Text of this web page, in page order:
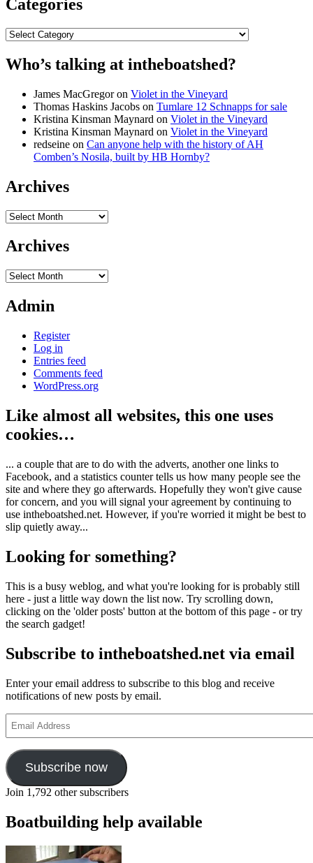
Categories
Categories
Who’s talking at intheboatshed?
James MacGregoron Violet in the Vineyard
Thomas Haskins Jacobs on Tumlare 12 Schnapps for sale
Kristina Kinsman Maynard on Violet in the Vineyard
Kristina Kinsman Maynard on Violet in the Vineyard
redseine on Can anyone help with the history of AH
Comben’s Nosila, built by HB Hornby?
Archives
Archives
Archives
Archives
Admin
Register
Log in
Entries feed
Comments feed
WordPress.org
Like almost all websites, this one uses
cookies…
... a couple that are to do with the adverts, another one links to
Facebook, and a statistics counter tells us how many people see the
site and where they go afterwards. Hopefully they won't give cause
for concern, and you will signal your agreement by continuing to
use intheboatshed.net. However, if you're worried it might be best to
slip quietly away...
Looking for something?
This is a busy weblog, and what you're looking for is probably still
here - just a little way down the list now. Try scrolling down,
clicking on the 'older posts' button at the bottom of this page - or try
the search gadget!
Subscribe to intheboatshed.net via email
Enter your email address to subscribe to this blog and receive
notifications of new posts by email.
Address
Subscribe now
Join 1,792 other subscribers
Boatbuilding help available